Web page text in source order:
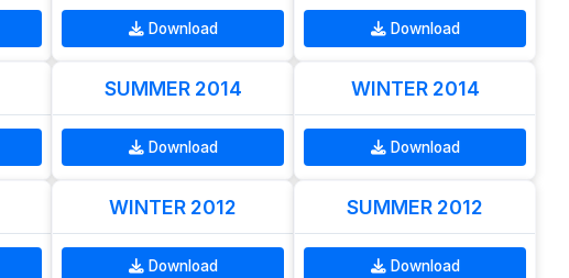
Download Download
SUMMER 2014
Download
WINTER 2014
Download
WINTER 2012
Download
SUMMER 2012
Download